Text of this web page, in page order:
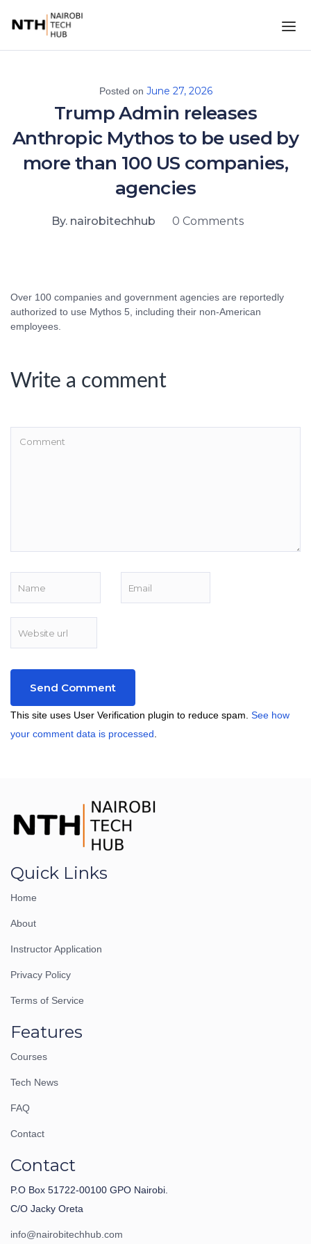
Posted on June 27, 2026
Trump Admin releases
Anthropic Mythos to be used by
more than 100 US companies,
agencies
By. nairobitechhub 0 Comments
Over 100 companies and government agencies are reportedly
authorized to use Mythos 5, including their non-American
employees.
Write a comment
This site uses User Verification plugin to reduce spam. See how
your comment data is processed
Quick Links
Home
About
Instructor Application
Privacy Policy
Terms of Service
Features
Courses
Tech News
FAQ
Contact
Contact
P.O Box 51722-00100 GPO Nairobi.
C/O Jacky Oreta
info@nairobitechhub.com